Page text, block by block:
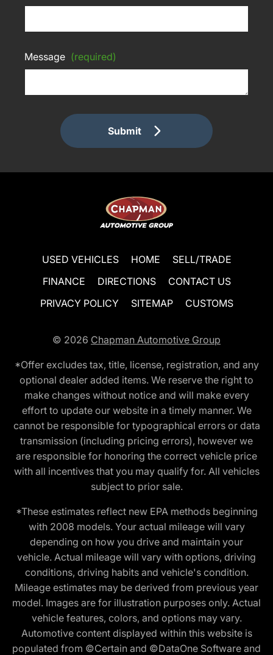
Message (required)
Submit
USED VEHICLES HOME
SELL/TRADE
FINANCE
DIRECTIONS
CONTACT US
PRIVACY POLICY
SITEMAP CUSTOMS
© 2026 Chapman Automotive Group
*Offer excludes tax, title, license, registration, and any
optional dealer added items. We reserve the right to
make changes without notice and will make every
effort to update our website in a timely manner. We
cannot be responsible for typographical errors or data
transmission (including pricing errors), however we
are responsible for honoring the correct vehicle price
with all incentives that you may qualify for. All vehicles
subject to prior sale.
*These estimates reflect new EPA methods beginning
with 2008 models. Your actual mileage will vary
depending on how you drive and maintain your
vehicle. Actual mileage will vary with options, driving
conditions, driving habits and vehicle's condition.
Mileage estimates may be derived from previous year
model. Images are for illustration purposes only. Actual
vehicle features, colors, and options may vary.
Automotive content displayed within this website is
populated from ©Certain and ©DataOne Software and